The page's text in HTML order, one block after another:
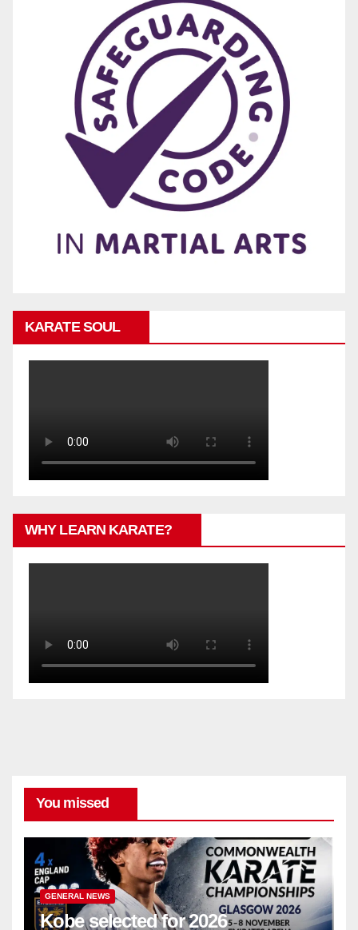
KARATE SOUL
WHY LEARN KARATE?
You missed
GENERAL NEWS
Kobe selected for 2026